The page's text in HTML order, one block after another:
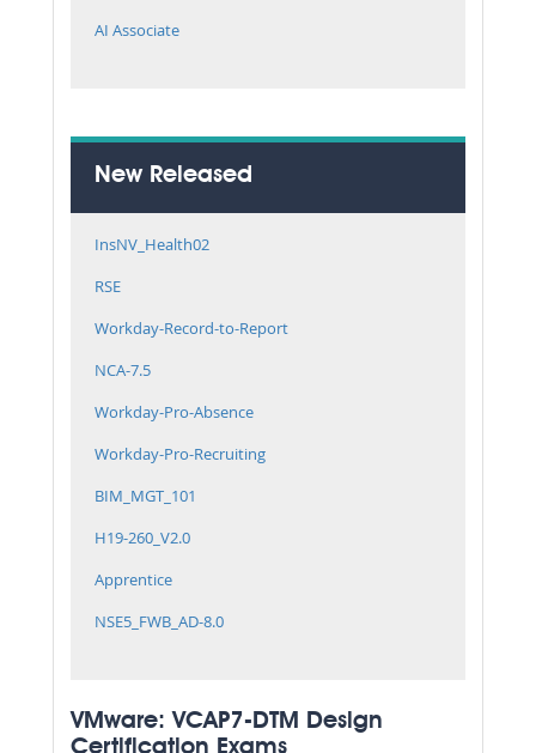
AI Associate
New Released
InsNV_Health02
RSE
Workday-Record-to-Report
NCA-7.5
Workday-Pro-Absence
Workday-Pro-Recruiting
BIM_MGT_101
H19-260_V2.0
Apprentice
NSE5_FWB_AD-8.0
VMware: VCAP7-DTM Design
Certification Exams